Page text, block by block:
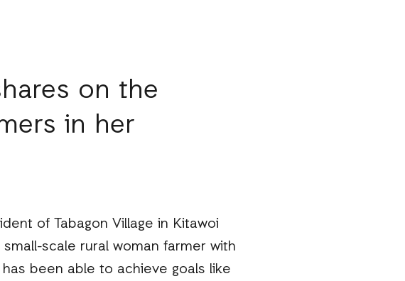
on the
in her
of Tabagon Village in Kitawoi
scale rural woman farmer with
been able to achieve goals like